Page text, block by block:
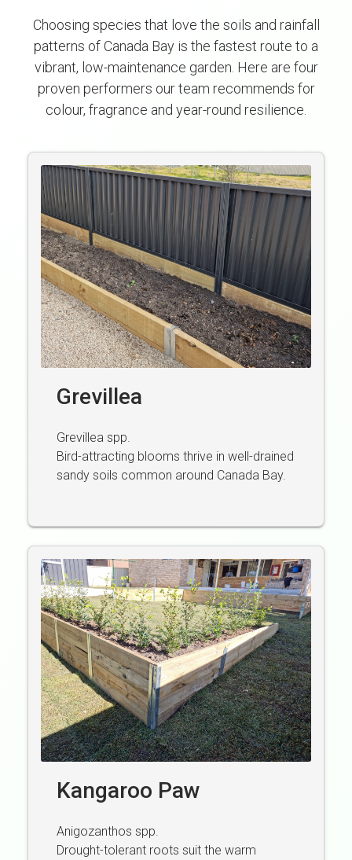
Choosing species that love the soils and rainfall
patterns of Canada Bay is the fastest route to a
vibrant, low-maintenance garden. Here are four
proven performers our team recommends for
colour, fragrance and year-round resilience.
Grevillea
Grevillea spp.
Bird-attracting blooms thrive in well-drained
sandy soils common around Canada Bay.
Kangaroo Paw
Anigozanthos spp.
Drought-tolerant roots suit the warm